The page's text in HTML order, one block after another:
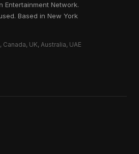
Entertainment Network.
Based in New York
UK, Australia, UAE